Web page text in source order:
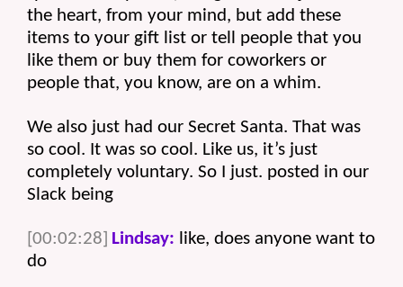
the heart, from your mind, but add these
items to your gift list or tell people that you
like them or buy them for coworkers or
people that, you know, are on a whim.
We also just had our Secret Santa. That was
so cool. It was so cool. Like us, it’s just
completely voluntary. So I just. posted in our
Slack being
[00:02:28] Lindsay: like, does anyone want to
do